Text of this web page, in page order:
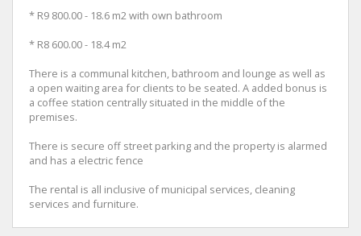
* R9 800.00 - 18.6 m2 with own bathroom
* R8 600.00 - 18.4 m2
There is a communal kitchen, bathroom and lounge as well as
a open waiting area for clients to be seated. A added bonus is
a coffee station centrally situated in the middle of the
premises.
There is secure off street parking and the property is alarmed
and has a electric fence
The rental is all inclusive of municipal services, cleaning
services and furniture.